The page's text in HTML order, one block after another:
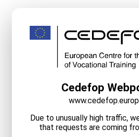
Cedefop
Due to unusually high traffic,
that requests are coming